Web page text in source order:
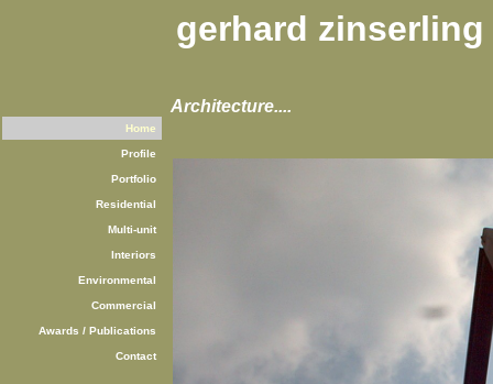
gerhard
Home
Profile
Portfolio
Residential
Multi-unit
Interiors
Environmental
Commercial
Awards / Publications
Contact
Architecture....